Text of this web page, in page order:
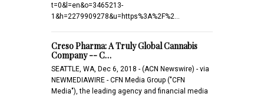
t=0&l=en&o=3465213-
1&h=2279909278&u=https%3A%2F%2…
Creso Pharma: A Truly Global Cannabis
Company -- C…
SEATTLE, WA, Dec 6, 2018 - (ACN Newswire) - via
NEWMEDIAWIRE - CFN Media Group ("CFN
Media"), the leading agency and financial media